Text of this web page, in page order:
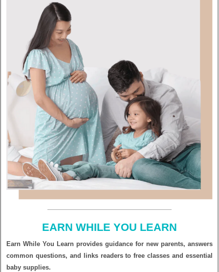
EARN WHILE YOU LEARN
Earn While You Learn provides guidance for new parents, answers
common questions, and links readers to free classes and essential
baby supplies.